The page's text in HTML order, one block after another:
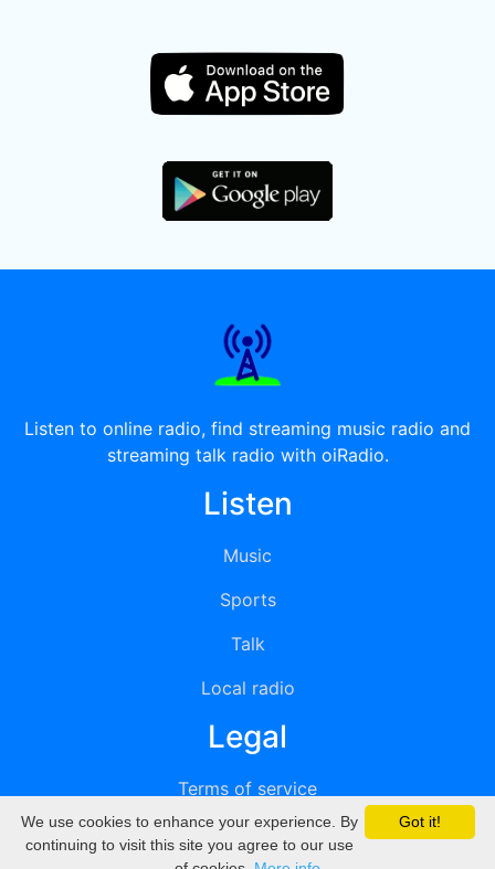
Listen to online radio, find streaming music radio and
streaming talk radio with oiRadio.
Listen
Music
Sports
Talk
Local radio
Legal
Terms of service
Privacy
Got it!
We use cookies to enhance your experience. By
continuing to visit this site you agree to our use